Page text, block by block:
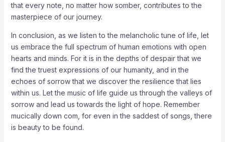
that every note, no matter how somber, contributes to the
masterpiece of our journey.
In conclusion, as we listen to the melancholic tune of life, let
us embrace the full spectrum of human emotions with open
hearts and minds. For it is in the depths of despair that we
find the truest expressions of our humanity, and in the
echoes of sorrow that we discover the resilience that lies
within us. Let the music of life guide us through the valleys of
sorrow and lead us towards the light of hope. Remember
mucically down com, for even in the saddest of songs, there
is beauty to be found.